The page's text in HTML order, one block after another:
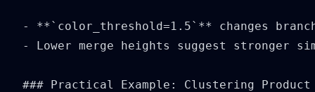
- **`color_threshold=1.5`** changes
- Lower merge heights suggest stronger
### Practical Example: Clustering